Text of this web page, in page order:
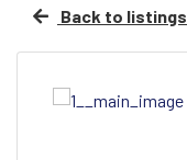
Back to listings